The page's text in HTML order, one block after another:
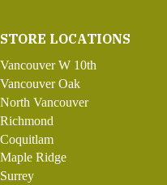
STORE LOCATIONS
Vancouver W 10th
Vancouver Oak
North Vancouver
Richmond
Coquitlam
Maple Ridge
Surrey